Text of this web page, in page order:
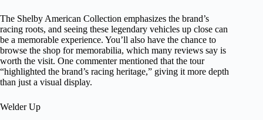
The Shelby American Collection emphasizes the brand’s
racing roots, and seeing these legendary vehicles up close can
be a memorable experience. You’ll also have the chance to
browse the shop for memorabilia, which many reviews say is
worth the visit. One commenter mentioned that the tour
“highlighted the brand’s racing heritage,” giving it more depth
than just a visual display.
Welder Up